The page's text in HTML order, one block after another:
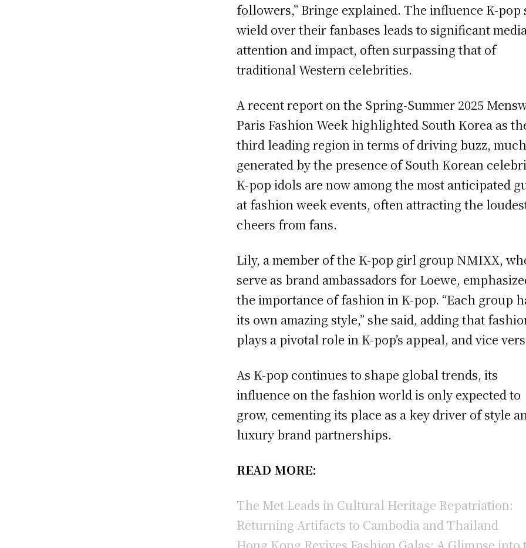
followers,” Bringe explained. The influence K-pop
wield over their fanbases leads to significant media
attention and impact, often surpassing that of
traditional Western celebrities.
A recent report on the Spring-Summer 2025
Paris Fashion Week highlighted South Korea as
third leading region in terms of driving buzz,
generated by the presence of South Korean
K-pop idols are now among the most anticipated
at fashion week events, often attracting the
cheers from fans.
Lily, a member of the K-pop girl group NMIXX,
serve as brand ambassadors for Loewe,
the importance of fashion in K-pop. “Each group
its own amazing style,” she said, adding that
plays a pivotal role in K-pop’s appeal, and vice
As K-pop continues to shape global trends, its
influence on the fashion world is only expected to
grow, cementing its place as a key driver of style
luxury brand partnerships.
READ MORE:
The Met Leads in Cultural Heritage Repatriation:
Returning Artifacts to Cambodia and Thailand
Hong Kong Revives Fashion Galas: A Glimpse into